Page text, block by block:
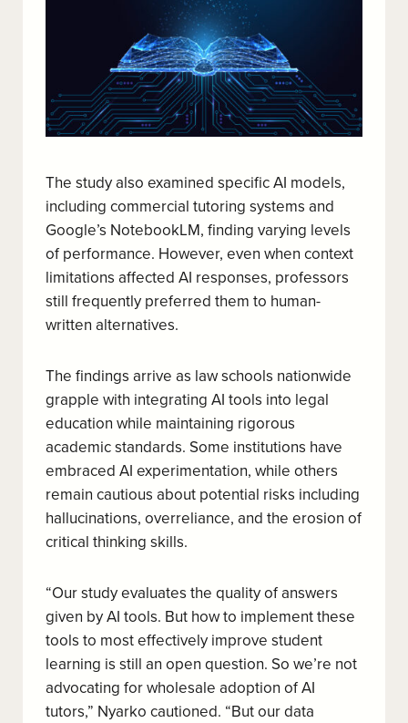
The study also examined specific AI models,
including commercial tutoring systems and
Google’s NotebookLM, finding varying levels
of performance. However, even when context
limitations affected AI responses, professors
still frequently preferred them to human-
written alternatives.
The findings arrive as law schools nationwide
grapple with integrating AI tools into legal
education while maintaining rigorous
academic standards. Some institutions have
embraced AI experimentation, while others
remain cautious about potential risks including
hallucinations, overreliance, and the erosion of
critical thinking skills.
“Our study evaluates the quality of answers
given by AI tools. But how to implement these
tools to most effectively improve student
learning is still an open question. So we’re not
advocating for wholesale adoption of AI
tutors,” Nyarko cautioned. “But our data